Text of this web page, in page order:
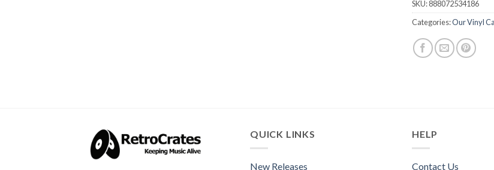
SKU:888072534186
Categories:Our Vinyl
QUICK LINKS
New Releases
HELP
Contact Us